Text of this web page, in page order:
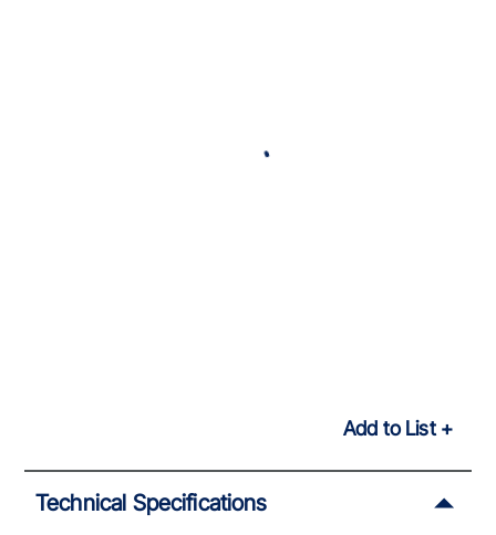
Add to List
Technical Specifications